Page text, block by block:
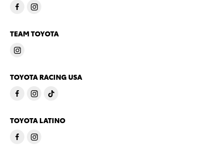
TEAM TOYOTA
TOYOTA RACING USA
TOYOTA LATINO